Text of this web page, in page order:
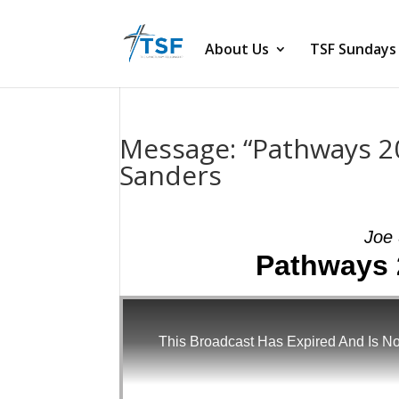
About Us TSF Sundays
Message: “Pathways
Sanders
Joe
Pathways
This Broadcast Has Expired And Is